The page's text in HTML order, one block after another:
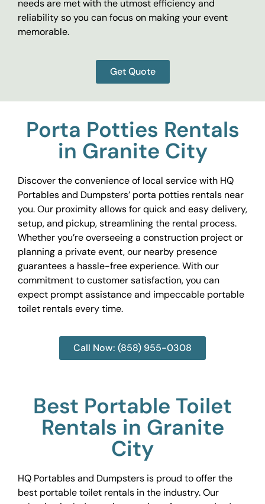
needs are met with the utmost efficiency and
reliability so you can focus on making your event
memorable.
Get Quote
Porta Potties Rentals
in Granite City
Discover the convenience of local service with HQ
Portables and Dumpsters’ porta potties rentals near
you. Our proximity allows for quick and easy delivery,
setup, and pickup, streamlining the rental process.
Whether you’re overseeing a construction project or
planning a private event, our nearby presence
guarantees a hassle-free experience. With our
commitment to customer satisfaction, you can
expect prompt assistance and impeccable portable
toilet rentals every time.
Call Now: (858) 955-0308
Best Portable Toilet
Rentals in Granite
City
HQ Portables and Dumpsters is proud to offer the
best portable toilet rentals in the industry. Our